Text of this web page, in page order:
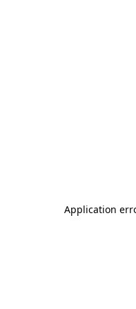
Application